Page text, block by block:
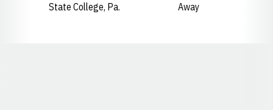
State College, Pa.
Away